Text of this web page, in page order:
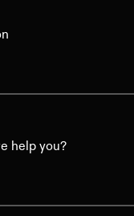
help you?